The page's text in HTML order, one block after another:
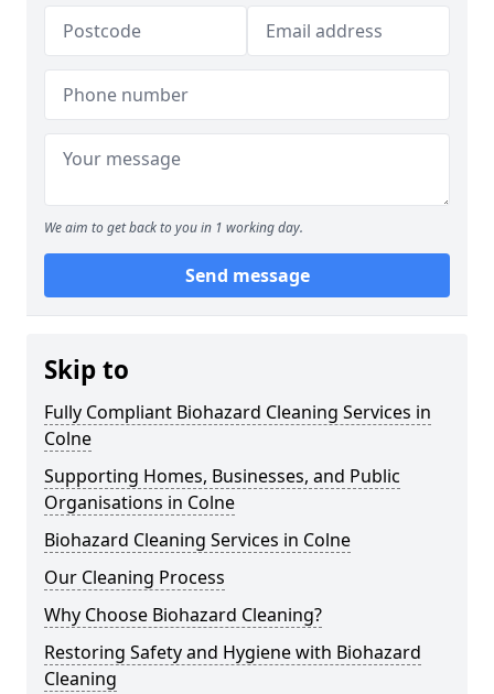
We aim to get back to you in 1 working day.
Send message
Skip to
Fully Compliant Biohazard Cleaning Services in
Colne
Supporting Homes, Businesses, and Public
Organisations in Colne
Biohazard Cleaning Services in Colne
Our Cleaning Process
Why Choose Biohazard Cleaning?
Restoring Safety and Hygiene with Biohazard
Cleaning